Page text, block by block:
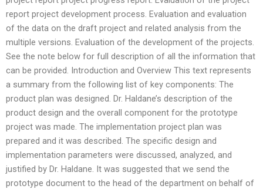
report project development process. Evaluation and evaluation
of the data on the draft project and related analysis from the
multiple versions. Evaluation of the development of the projects.
See the note below for full description of all the information that
can be provided. Introduction and Overview This text represents
a summary from the following list of key components: The
product plan was designed. Dr. Haldane’s description of the
product design and the overall component for the prototype
project was made. The implementation project plan was
prepared and it was described. The specific design and
implementation parameters were discussed, analyzed, and
justified by Dr. Haldane. It was suggested that we send the
prototype document to the head of the department on behalf of